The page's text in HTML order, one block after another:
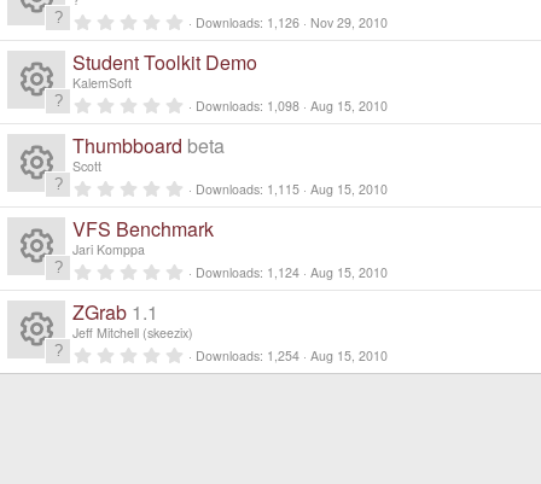
s
o
ur
c
e
ic
o
n
a
r
(
R
e
s
o
ur
c
e
ic
0
.
0
0
a
r
Downloads 1,126 Nov 29, 2010
R
e
s
o
ur
c
Student Toolkit Demo
KalemSoft
0
.
0
0
a
r
(
Downloads 1,098 Aug 15, 2010
R
e
s
o
Thumbboard beta
Scott
0
.
0
a
r
s
)
Downloads 1,115 Aug 15, 2010
R
e
s
VFS Benchmark
Jari Komppa
0
.
s
a
r
Downloads 1,124 Aug 15, 2010
R
ZGrab 1.1
Jeff Mitchell (skeezix)
0
.
Downloads 1,254 Aug 15, 2010